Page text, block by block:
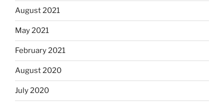
August 2021
May 2021
February 2021
August 2020
July 2020